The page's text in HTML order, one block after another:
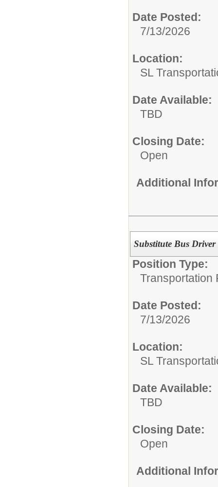
Date Posted:
7/13/2026
Location:
SL
Date Available:
TBD
Closing Date:
Open
Additional
Substitute Bus Driver
Position Type:
Transportation
Date Posted:
7/13/2026
Location:
SL
Date Available:
TBD
Closing Date:
Open
Additional